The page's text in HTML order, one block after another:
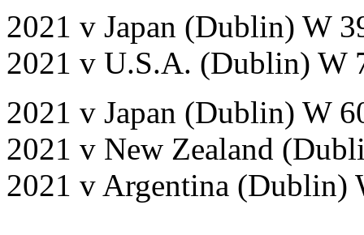
2021 v Japan (Dublin) W
2021 v U.S.A. (Dublin) W
2021 v Japan (Dublin) W
2021 v New Zealand
2021 v Argentina (Dublin)